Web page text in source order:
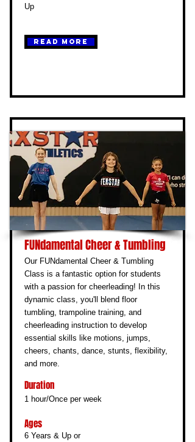
Up
Read More
FUNdamental Cheer & Tumbling
Our FUNdamental Cheer & Tumbling
Class is a fantastic option for students
with a passion for cheerleading! In this
dynamic class, you'll blend floor
tumbling, trampoline training, and
cheerleading instruction to develop
essential skills like motions, jumps,
cheers, chants, dance, stunts, flexibility,
and more.
Duration
1 hour/Once per week
Ages
6 Years & Up or